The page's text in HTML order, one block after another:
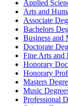
Applied
Arts and
Associate
Bachelors
Business and
Doctorate
Fine Arts and
Honorary
Honorary
Masters
Music
Professional